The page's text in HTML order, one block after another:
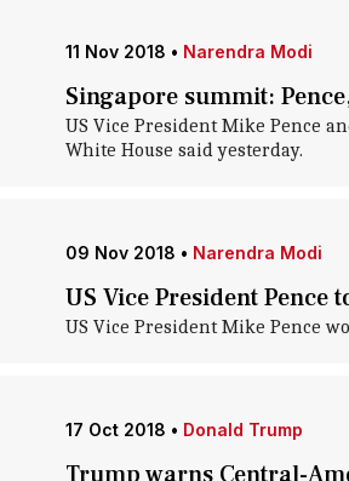
11 Nov 2018 • Narendra Modi
Singapore summit:
US Vice President Mike Pence
White House said yesterday.
09 Nov 2018 • Narendra Modi
US Vice President Pence
US Vice President Mike Pence
17 Oct 2018 • Donald Trump